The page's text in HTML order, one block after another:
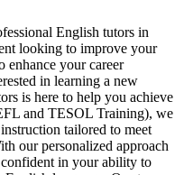
English tutors in
looking to improve your
enhance your career
in learning a new
is here to help you achieve
and TESOL Training), we
tailored to meet
our personalized approach
in your ability to